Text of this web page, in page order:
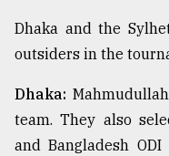
Dhaka and the
outsiders in the
Dhaka:
team. They also
and Bangladesh